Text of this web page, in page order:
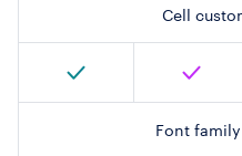
Cell
Font